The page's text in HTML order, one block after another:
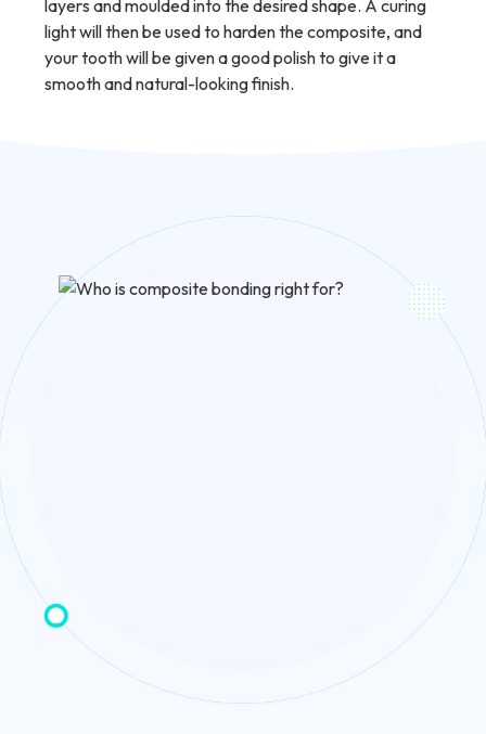
layers and moulded into the desired shape. A curing
light will then be used to harden the composite, and
your tooth will be given a good polish to give it a
smooth and natural-looking finish.